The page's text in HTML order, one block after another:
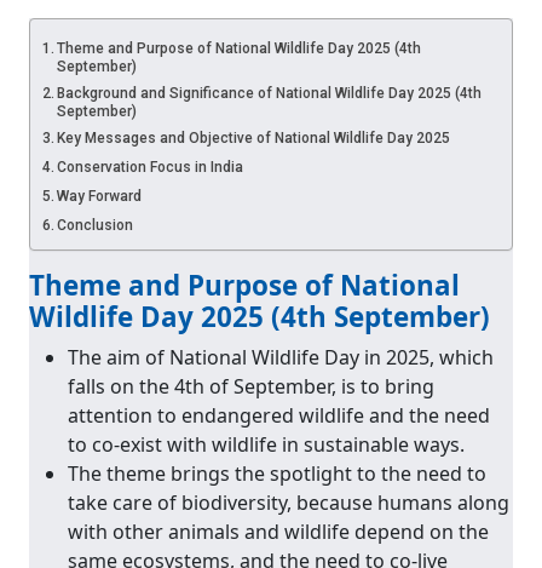
Theme and Purpose of National Wildlife Day 2025 (4th
September)
Background and Significance of National Wildlife Day 2025 (4th
September)
Key Messages and Objective of National Wildlife Day 2025
Conservation Focus in India
Way Forward
Conclusion
Theme and Purpose of National
Wildlife Day 2025 (4th September)
The aim of National Wildlife Day in 2025, which
falls on the 4th of September, is to bring
attention to endangered wildlife and the need
to co‐exist with wildlife in sustainable ways.
The theme brings the spotlight to the need to
take care of biodiversity, because humans along
with other animals and wildlife depend on the
same ecosystems, and the need to co‐live